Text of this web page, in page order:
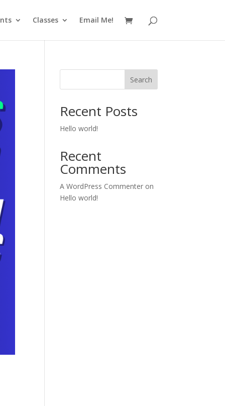
Classes Email Me!
Search
Recent Posts
Hello world!
Recent
Comments
A WordPress Commenter on
Hello world!